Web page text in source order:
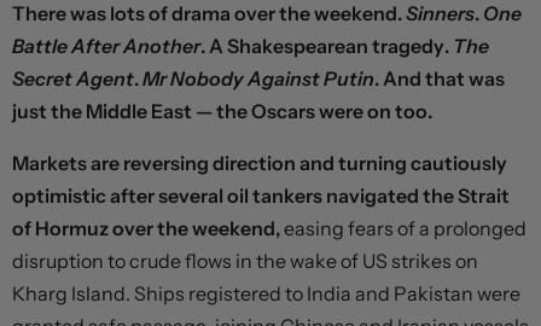
There was lots of drama over the weekend.Sinners. One
Battle After Another. A Shakespearean tragedy. The
Secret Agent.Mr Nobody Against Putin. And that was
just the Middle East — the Oscars were on too.
Markets are reversing direction and turning cautiously
optimistic after several oil tankers navigated the Strait
of Hormuz over the weekend,easing fears of a prolonged
disruption to crude flows in the wake of US strikes on
Kharg Island. Ships registered to India and Pakistan were